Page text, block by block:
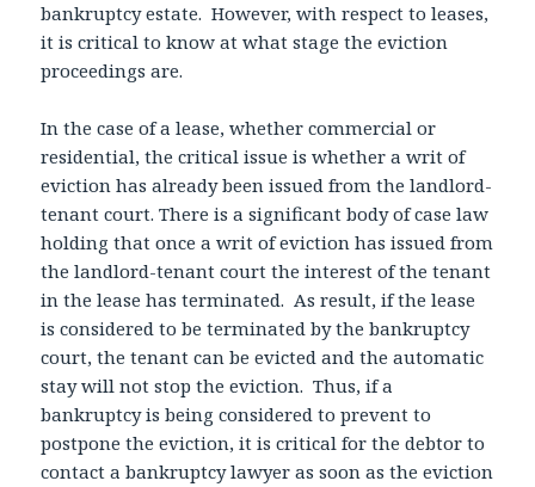
bankruptcy estate. However, with respect to leases,
it is critical to know at what stage the eviction
proceedings are.
In the case of a lease, whether commercial or
residential, the critical issue is whether a writ of
eviction has already been issued from the landlord-
tenant court. There is a significant body of case law
holding that once a writ of eviction has issued from
the landlord-tenant court the interest of the tenant
in the lease has terminated. As result, if the lease
is considered to be terminated by the bankruptcy
court, the tenant can be evicted and the automatic
stay will not stop the eviction. Thus, if a
bankruptcy is being considered to prevent to
postpone the eviction, it is critical for the debtor to
contact a bankruptcy lawyer as soon as the eviction